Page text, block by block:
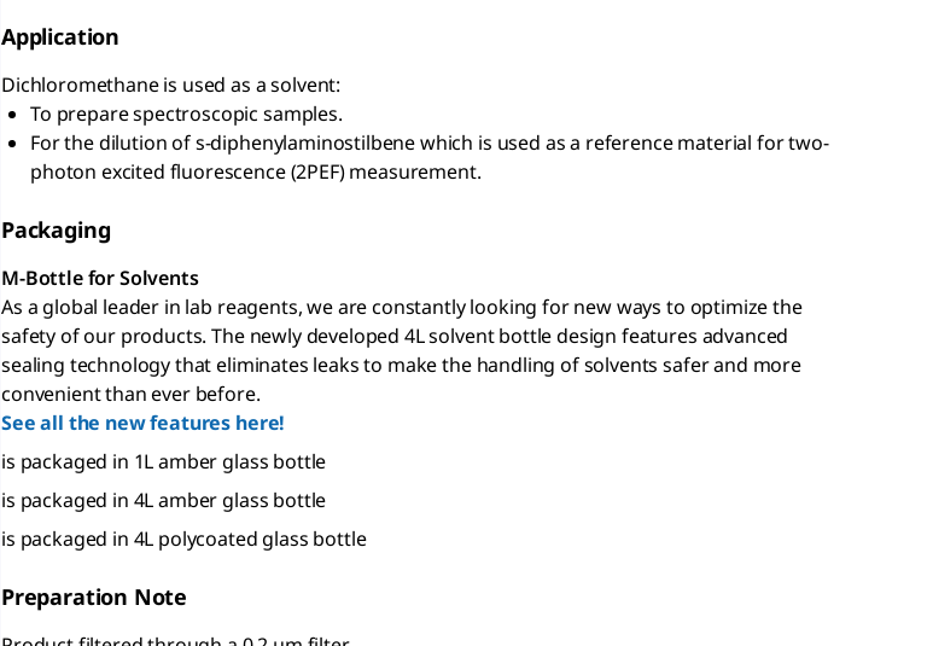
Application
Dichloromethane is used as a solvent:
To prepare spectroscopic samples.
For the dilution of s-diphenylaminostilbene which is used as a reference material for two-
photon excited fluorescence (2PEF) measurement.
Packaging
M-Bottle for Solvents
As a global leader in lab reagents, we are constantly looking for new ways to optimize the
safety of our products. The newly developed 4L solvent bottle design features advanced
sealing technology that eliminates leaks to make the handling of solvents safer and more
convenient than ever before.
See all the new features here!
is packaged in 1L amber glass bottle
is packaged in 4L amber glass bottle
is packaged in 4L polycoated glass bottle
Preparation Note